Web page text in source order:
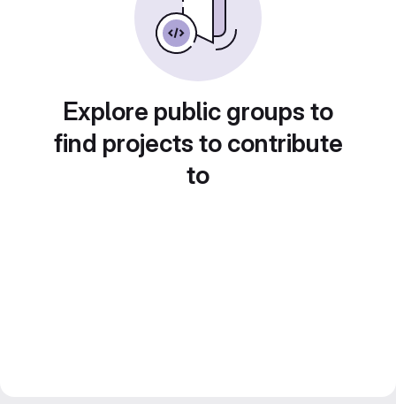
Explore public groups to
find projects to contribute
to